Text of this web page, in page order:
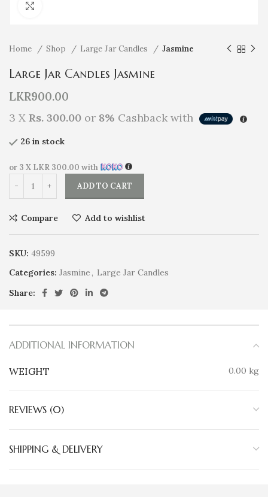
Home Shop Large Jar Candles Jasmine
Large Jar Candles Jasmine
LKR900.00
3 X Rs. 300.00 or 8% Cashback with
26 in stock
or 3 X LKR 300.00 with
ADD TO CART
Compare Add to wishlist
SKU: 49599
Categories: Jasmine , Large Jar Candles
Share:
ADDITIONAL INFORMATION
WEIGHT 0.00 kg
REVIEWS (0)
SHIPPING & DELIVERY